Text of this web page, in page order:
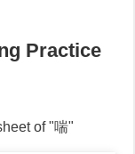
Practice
of "喘"